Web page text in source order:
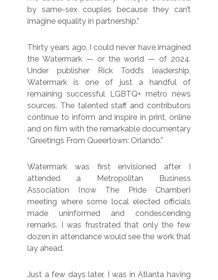
by same-sex couples because they can’t
imagine equality in partnership.”
Thirty years ago, I could never have imagined
the Watermark — or the world — of 2024.
Under publisher Rick Todd’s leadership,
Watermark is one of just a handful of
remaining successful LGBTQ+ metro news
sources. The talented staff and contributors
continue to inform and inspire in print, online
and on film with the remarkable documentary
“Greetings From Queertown: Orlando.”
Watermark was first envisioned after I
attended a Metropolitan Business
Association (now The Pride Chamber)
meeting where some local elected officials
made uninformed and condescending
remarks. I was frustrated that only the few
dozen in attendance would see the work that
lay ahead.
Just a few days later, I was in Atlanta having